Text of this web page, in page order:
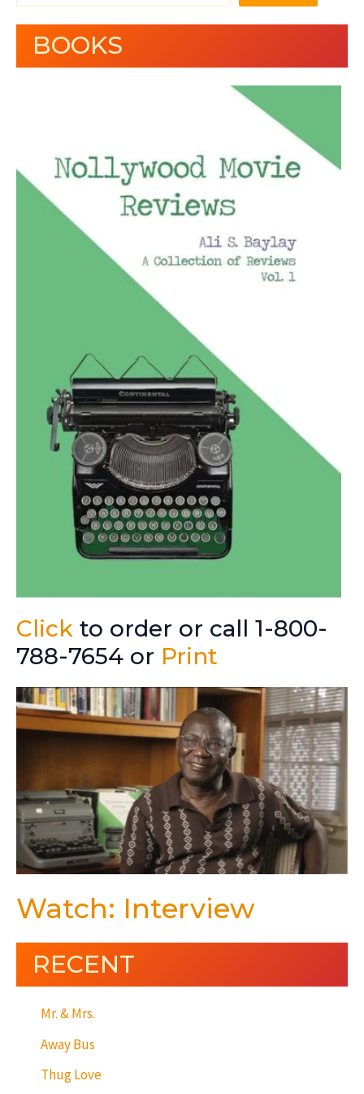
BOOKS
Click to order or call 1-800-
788-7654 or Print
Watch: Interview
RECENT
Mr. & Mrs.
Away Bus
Thug Love